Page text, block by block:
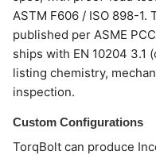
ASTM F606 / ISO 898-
published per ASME
ships with EN 10204 3.1
listing chemistry,
inspection.
Custom Configurations
TorqBolt can produce